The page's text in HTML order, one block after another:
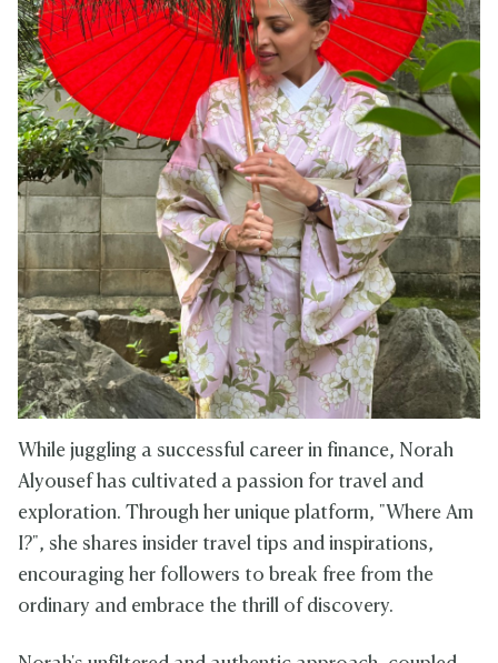
While juggling a successful career in finance, Norah
Alyousef has cultivated a passion for travel and
exploration. Through her unique platform, "Where Am
I?", she shares insider travel tips and inspirations,
encouraging her followers to break free from the
ordinary and embrace the thrill of discovery.